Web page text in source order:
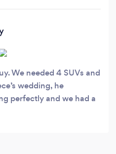
We needed 4 SUVs and
wedding, he
perfectly and we had a
skills. I already